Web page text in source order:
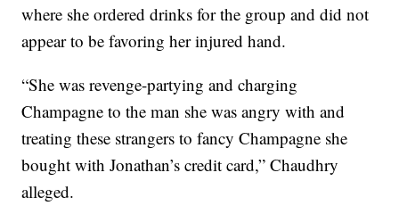
where she ordered drinks for the group and did not
appear to be favoring her injured hand.
“She was revenge-partying and charging
Champagne to the man she was angry with and
treating these strangers to fancy Champagne she
bought with Jonathan’s credit card,” Chaudhry
alleged.